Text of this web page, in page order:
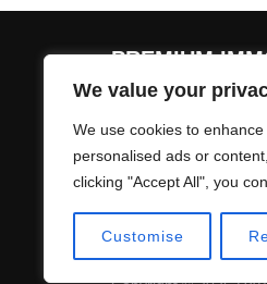
We value your
We use cookies to
personalised ads or
clicking "Accept All", you
Customise
PREMIUM
Premium
Impressum &